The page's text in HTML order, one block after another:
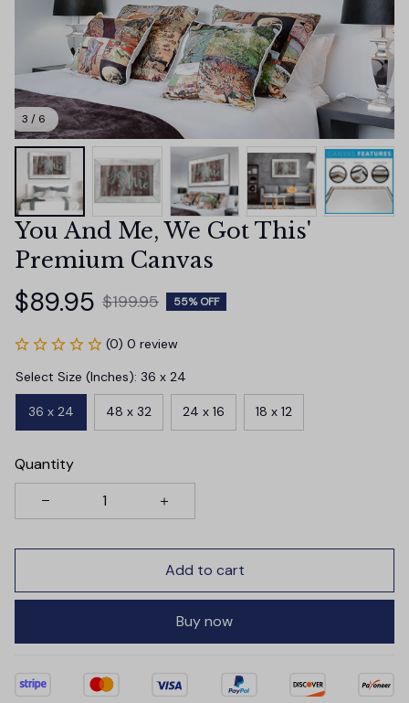
3 / 6
You And Me, We Got This'
Premium Canvas
$89.95 $199.95 55% OFF
(0) 0 review
Select Size (Inches): 36 x 24
36 x 24 48 x 32 24 x 16 18 x 12
Quantity
Add to cart
Buy now